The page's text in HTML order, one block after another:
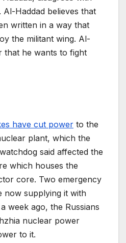
Haddad believes that
written in a way that
the militant wing. Al-
that he wants to fight
have cut power to the
plant, which the
said affected the
which houses the
core. Two emergency
now supplying it with
week ago, the Russians
nuclear power
to it.